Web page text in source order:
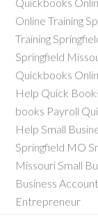
Online Training
Training
Springfield
Quickbooks
Help Quick
books Payroll
Help Small
Springfield MO
Missouri Small
Business
Entrepreneur